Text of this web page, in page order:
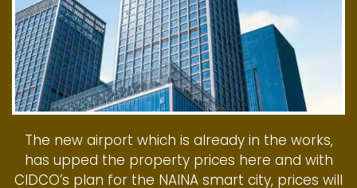
The new airport which is already in the works,
has upped the property prices here and with
CIDCO’s plan for the NAINA smart city, prices will